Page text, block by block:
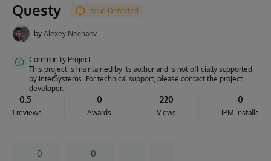
Questy
by Alexey Nechaev
Community Project
This project is maintained by its author and is not officially supported
by InterSystems. For technical support, please contact the project
developer.
0.5
1 reviews
0
Awards
220
Views
0
IPM installs
0 0